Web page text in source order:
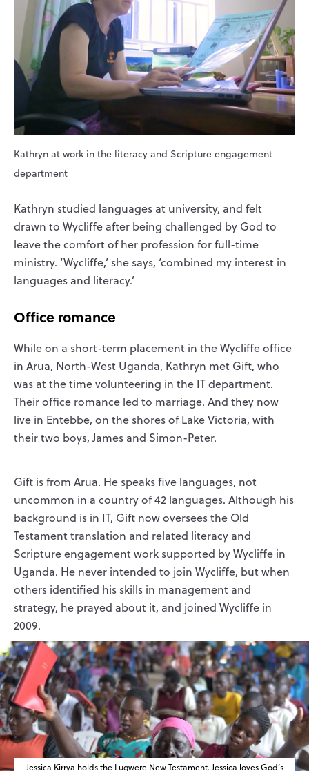
Kathryn at work in the literacy and Scripture engagement
department
Kathryn studied languages at university, and felt
drawn to Wycliffe after being challenged by God to
leave the comfort of her profession for full-time
ministry. ‘Wycliffe,’ she says, ‘combined my interest in
languages and literacy.’
Office romance
While on a short-term placement in the Wycliffe office
in Arua, North-West Uganda, Kathryn met Gift, who
was at the time volunteering in the IT department.
Their office romance led to marriage. And they now
live in Entebbe, on the shores of Lake Victoria, with
their two boys, James and Simon-Peter.
Gift is from Arua. He speaks five languages, not
uncommon in a country of 42 languages. Although his
background is in IT, Gift now oversees the Old
Testament translation and related literacy and
Scripture engagement work supported by Wycliffe in
Uganda. He never intended to join Wycliffe, but when
others identified his skills in management and
strategy, he prayed about it, and joined Wycliffe in
2009.
Jessica Kirrya holds the Lugwere New Testament. Jessica loves God’s